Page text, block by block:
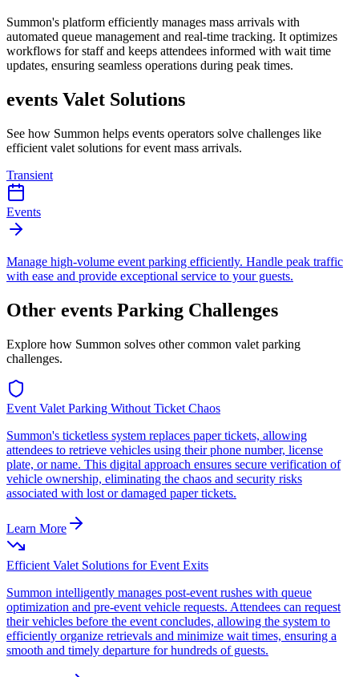
Summon's platform efficiently manages mass arrivals with
automated queue management and real-time tracking. It optimizes
workflows for staff and keeps attendees informed with wait time
updates, ensuring seamless operations during peak times.
events Valet Solutions
See how Summon helps events operators solve challenges like
efficient valet solutions for event mass arrivals.
Transient
Events
Manage high-volume event parking efficiently. Handle peak traffic
with ease and provide exceptional service to your guests.
Other events Parking Challenges
Explore how Summon solves other common valet parking
challenges.
Event Valet Parking Without Ticket Chaos
Summon's ticketless system replaces paper tickets, allowing
attendees to retrieve vehicles using their phone number, license
plate, or name. This digital approach ensures secure verification of
vehicle ownership, eliminating the chaos and security risks
associated with lost or damaged paper tickets.
Learn More
Efficient Valet Solutions for Event Exits
Summon intelligently manages post-event rushes with queue
optimization and pre-event vehicle requests. Attendees can request
their vehicles before the event concludes, allowing the system to
efficiently organize retrievals and minimize wait times, ensuring a
smooth and timely departure for hundreds of guests.